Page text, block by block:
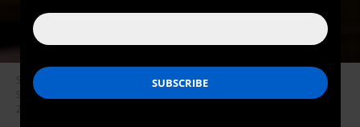
Sen. Elizabeth Warren (D-Mass.) listens during a hearing before the
Senate Banking, Housing and Urban Affairs Committee on January 30,
2018 in Washington, D.C. (Photo: Pete Marovich/Getty Images)